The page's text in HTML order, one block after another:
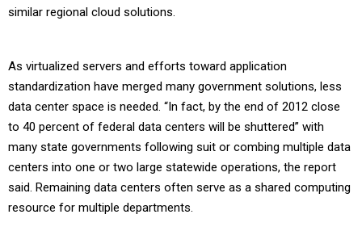
similar regional cloud solutions.
As virtualized servers and efforts toward application
standardization have merged many government solutions, less
data center space is needed. “In fact, by the end of 2012 close
to 40 percent of federal data centers will be shuttered” with
many state governments following suit or combing multiple data
centers into one or two large statewide operations, the report
said. Remaining data centers often serve as a shared computing
resource for multiple departments.